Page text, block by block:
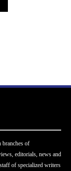
branches of
editorials, news and
of specialized writers